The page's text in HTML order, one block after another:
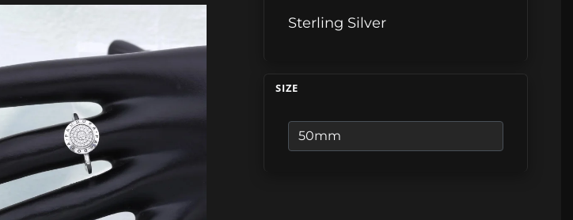
Sterling Silver
SIZE